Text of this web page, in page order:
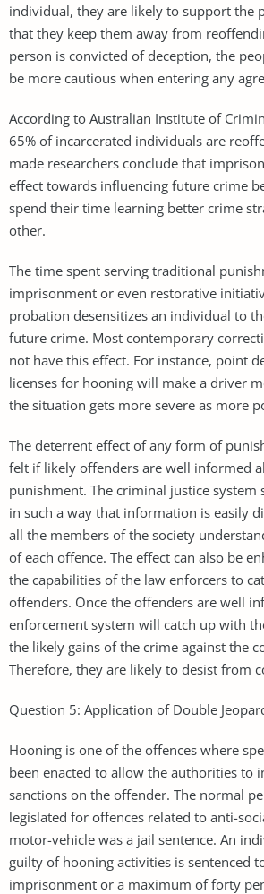
individual, they are likely to support the
that they keep them away from
person is convicted of deception, the
be more cautious when entering any
According to Australian Institute of
65% of incarcerated individuals are
made researchers conclude that
effect towards influencing future crime
spend their time learning better crime
other.
The time spent serving traditional
imprisonment or even restorative
probation desensitizes an individual to
future crime. Most contemporary
not have this effect. For instance, point
licenses for hooning will make a driver
the situation gets more severe as more
The deterrent effect of any form of
felt if likely offenders are well informed
punishment. The criminal justice system
in such a way that information is easily
all the members of the society
of each offence. The effect can also be
the capabilities of the law enforcers to
offenders. Once the offenders are well
enforcement system will catch up with
the likely gains of the crime against the
Therefore, they are likely to desist from
Question 5: Application of Double
Hooning is one of the offences where
been enacted to allow the authorities to
sanctions on the offender. The normal
legislated for offences related to anti-
motor-vehicle was a jail sentence. An
guilty of hooning activities is sentenced
imprisonment or a maximum of forty